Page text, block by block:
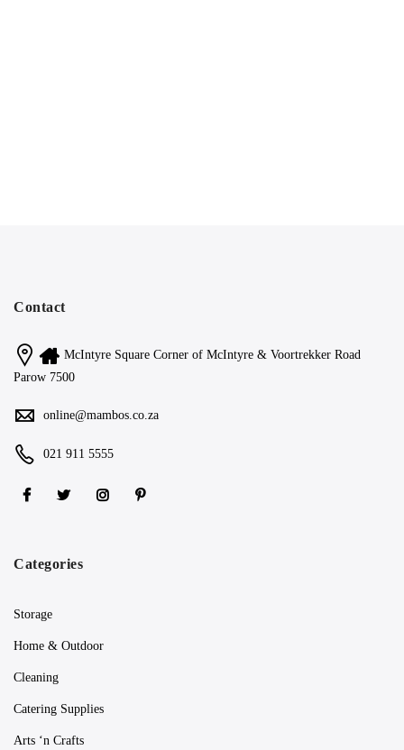
Contact
McIntyre Square Corner of McIntyre & Voortrekker Road
Parow 7500
online@mambos.co.za
021 911 5555
Categories
Storage
Home & Outdoor
Cleaning
Catering Supplies
Arts ‘n Crafts